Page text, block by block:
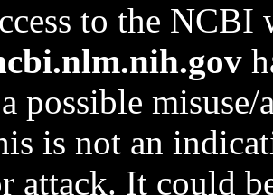
to the NCBI
possible
is not an
attack. It could